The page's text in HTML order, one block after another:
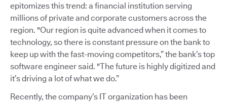
epitomizes this trend: a financial institution serving
millions of private and corporate customers across the
region. "Our region is quite advanced when it comes to
technology, so there is constant pressure on the bank to
keep up with the fast-moving competitors,” the bank’s top
software engineer said. "The future is highly digitized and
it’s driving a lot of what we do.”
Recently, the company’s IT organization has been